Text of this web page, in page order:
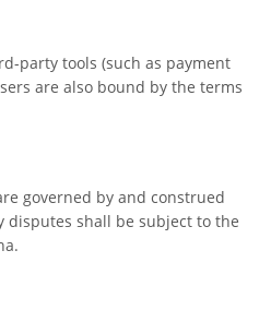
party tools (such as payment
are also bound by the terms
governed by and construed
disputes shall be subject to the